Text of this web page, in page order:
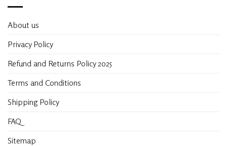
About us
Privacy Policy
Refund and Returns Policy 2025
Terms and Conditions
Shipping Policy
FAQ
Sitemap